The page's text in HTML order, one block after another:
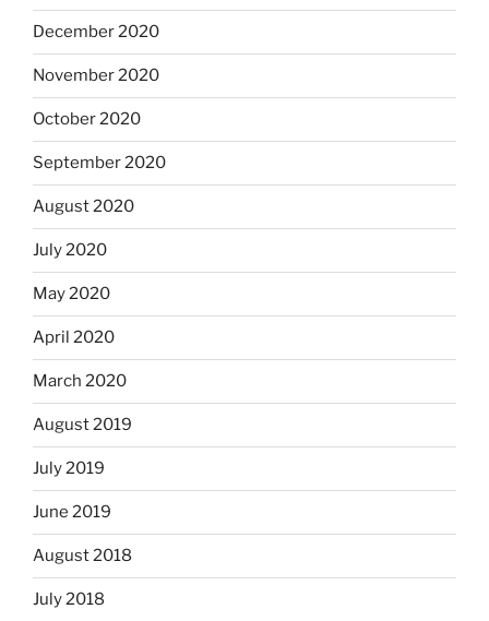
December 2020
November 2020
October 2020
September 2020
August 2020
July 2020
May 2020
April 2020
March 2020
August 2019
July 2019
June 2019
August 2018
July 2018